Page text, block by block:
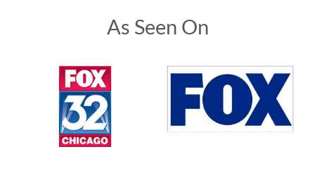
As Seen On